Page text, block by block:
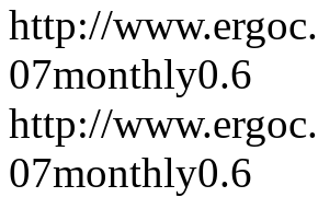
http://
07monthly0.6
http://
07monthly0.6